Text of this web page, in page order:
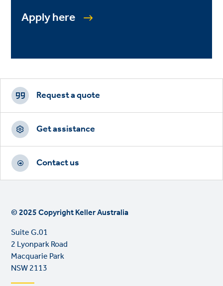
Apply here
Footer
CTAs
Request a quote
Get assistance
Contact us
© 2025 Copyright Keller Australia
Suite G.01
2 Lyonpark Road
Macquarie Park
NSW 2113